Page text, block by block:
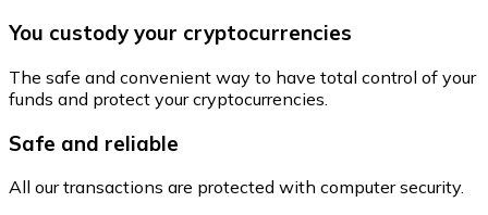
You custody your cryptocurrencies
The safe and convenient way to have total control of your
funds and protect your cryptocurrencies.
Safe and reliable
All our transactions are protected with computer security.